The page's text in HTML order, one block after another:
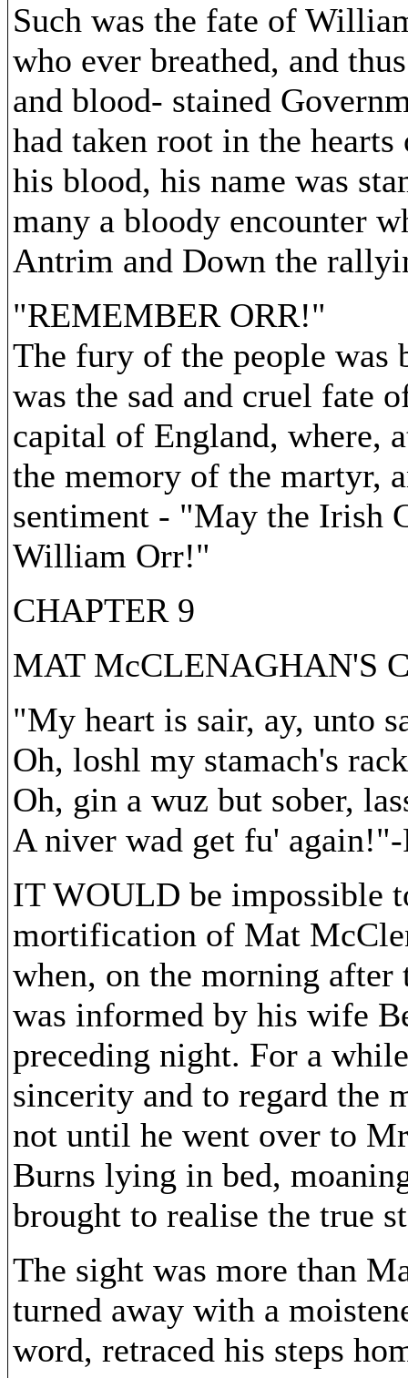
Such was the fate of
who ever breathed, and
and blood- stained
had taken root in the
his blood, his name was
many a bloody encounter
Antrim and Down the
"REMEMBER ORR!"
The fury of the people was
was the sad and cruel fate
capital of England, where,
the memory of the martyr,
sentiment - "May the Irish
William Orr!"
CHAPTER 9
MAT McCLENAGHAN'S
"My heart is sair, ay, unto
Oh, loshl my stamach's
Oh, gin a wuz but sober,
A niver wad get fu'
IT WOULD be impossible
mortification of Mat
when, on the morning after
was informed by his wife
preceding night. For a
sincerity and to regard the
not until he went over to
Burns lying in bed,
brought to realise the true
The sight was more than
turned away with a
word, retraced his steps